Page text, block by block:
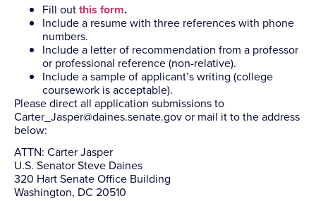
Fill outthis form.
Include a resume with three references with phone
numbers.
Include a letter of recommendation from a professor
or professional reference (non-relative).
Include a sample of applicant’s writing (college
coursework is acceptable).
Please direct all application submissions to
Carter_Jasper@daines.senate.govor mail it to the address
below:
ATTN: Carter Jasper
U.S. Senator Steve Daines
320 Hart Senate Office Building
Washington, DC 20510